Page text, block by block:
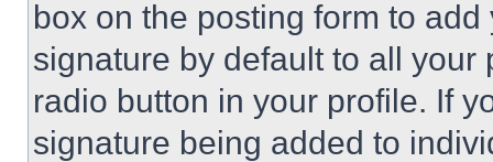
box on the posting form to
signature by default to all
radio button in your profile. If
signature being added to